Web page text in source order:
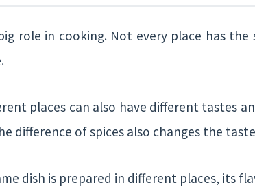
role in cooking. Not every place has the
places can also have different tastes
difference of spices also changes the
dish is prepared in different places, its